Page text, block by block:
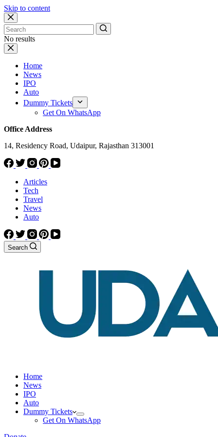
Skip to content
No results
Home
News
IPO
Auto
Dummy Tickets
Get On WhatsApp
Office Address
14, Residency Road, Udaipur, Rajasthan 313001
Articles
Tech
Travel
News
Auto
Search
Home
News
IPO
Auto
Dummy Tickets
Get On WhatsApp